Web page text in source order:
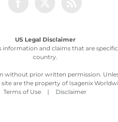
US Legal Disclaimer
and claims that are
country.
without prior written permission.
are the property of Isagenix
Terms of Use
| Disclaimer